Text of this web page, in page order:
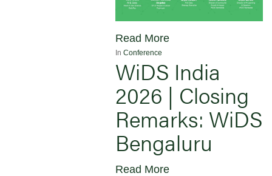
Read More
In Conference
WiDS India
2026 | Closing
Remarks: WiDS
Bengaluru
Read More